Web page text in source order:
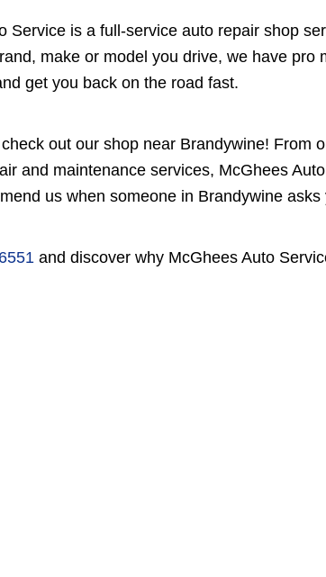
Service is a full-service auto repair shop
make or model you drive, we have
get you back on the road fast.
out our shop near Brandywine! From
and maintenance services, McGhees
us when someone in Brandywine
and discover why McGhees Auto